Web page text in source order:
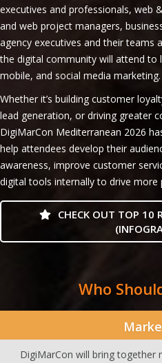
executives and professionals, web
and web project managers,
agency executives and their teams
the digital community will attend to
mobile, and social media marketing.
Whether it’s building customer
lead generation, or driving greater
DigiMarCon Mediterranean 2026
help attendees develop their
awareness, improve customer
digital tools internally to drive more
CHECK OUT TOP 10
Who
DigiMarCon will bring together